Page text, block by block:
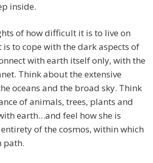
inside.
of how difficult it is to live on
to cope with the dark aspects of
with earth itself only, with the
Think about the extensive
oceans and the broad sky. Think
of animals, trees, plants and
earth…and feel how she is
of the cosmos, within which
path.